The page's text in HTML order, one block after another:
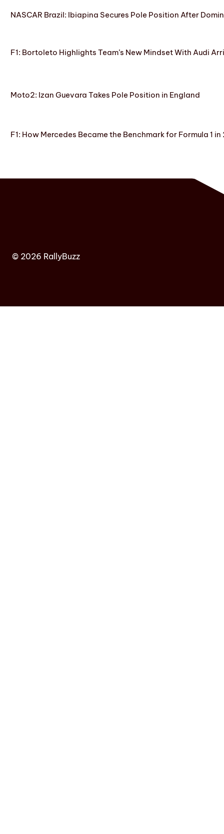
NASCAR Brazil: Ibiapina Secures Pole Position After
F1: Bortoleto Highlights Team’s New Mindset With Audi
Moto2: Izan Guevara Takes Pole Position in England
F1: How Mercedes Became the Benchmark for Formula 1
© 2026 RallyBuzz